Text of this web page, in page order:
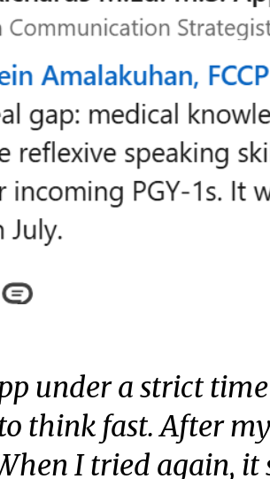
under a strict
think fast. After
I tried again,